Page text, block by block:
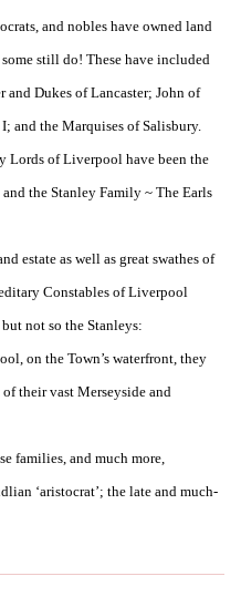
and nobles have owned land
still do! These have included
Dukes of Lancaster; John of
and the Marquises of Salisbury.
Lords of Liverpool have been the
the Stanley Family ~ The Earls
estate as well as great swathes of
Constables of Liverpool
not so the Stanleys:
on the Town’s waterfront, they
their vast Merseyside and
families, and much more,
‘aristocrat’; the late and much-